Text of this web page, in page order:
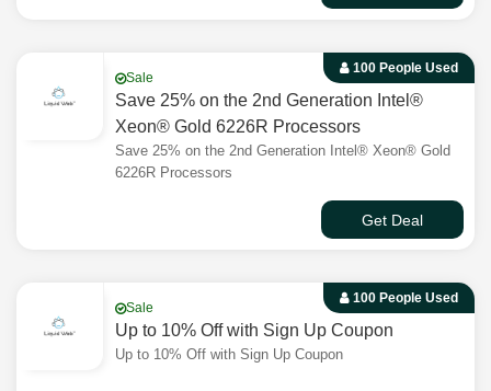
100 People Used
Sale
Save 25% on the 2nd Generation Intel®
Xeon® Gold 6226R Processors
Save 25% on the 2nd Generation Intel® Xeon® Gold
6226R Processors
Get Deal
100 People Used
Sale
Up to 10% Off with Sign Up Coupon
Up to 10% Off with Sign Up Coupon